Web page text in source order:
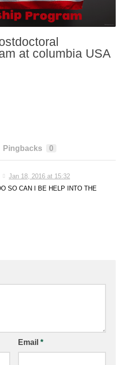
at columbia USA
Pingbacks 0
Jan 18, 2016 at 15:32
SO CAN I BE HELP INTO THE
Email *